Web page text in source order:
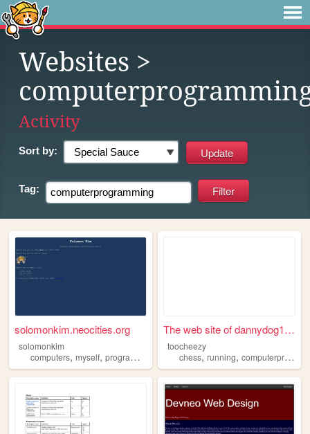
Websites >
Activity
Sort by:
Tag:
solomonkim.neocities.org
solomonkim
computers, myself, programming computerprogramming
The web site of dannydog16257
toocheezy
chess,running,computerprogramming